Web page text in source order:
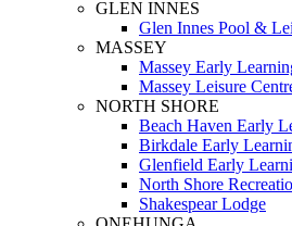
GLEN INNES
Glen Innes Pool &
MASSEY
Massey Early
Massey Leisure
NORTH SHORE
Beach Haven Early
Birkdale Early
Glenfield Early
North Shore
Shakespear Lodge